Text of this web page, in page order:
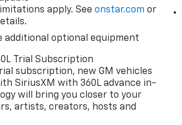
apply. Seeonstar.com or
additional optional equipment
Trial Subscription
subscription, new GM vehicles
SiriusXM with 360L advance in-
will bring you closer to your
artists, creators, hosts and